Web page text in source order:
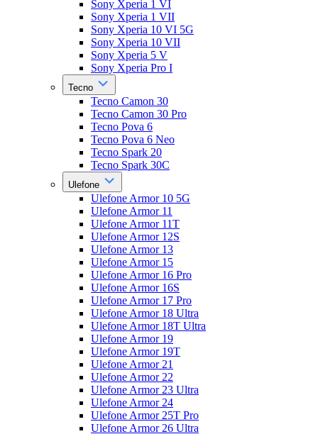
Sony Xperia 1 VI
Sony Xperia 1 VII
Sony Xperia 10 VI 5G
Sony Xperia 10 VII
Sony Xperia 5 V
Sony Xperia Pro I
Tecno
Tecno Camon 30
Tecno Camon 30 Pro
Tecno Pova 6
Tecno Pova 6 Neo
Tecno Spark 20
Tecno Spark 30C
Ulefone
Ulefone Armor 10 5G
Ulefone Armor 11
Ulefone Armor 11T
Ulefone Armor 12S
Ulefone Armor 13
Ulefone Armor 15
Ulefone Armor 16 Pro
Ulefone Armor 16S
Ulefone Armor 17 Pro
Ulefone Armor 18 Ultra
Ulefone Armor 18T Ultra
Ulefone Armor 19
Ulefone Armor 19T
Ulefone Armor 21
Ulefone Armor 22
Ulefone Armor 23 Ultra
Ulefone Armor 24
Ulefone Armor 25T Pro
Ulefone Armor 26 Ultra